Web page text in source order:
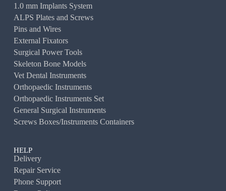
1.0 mm Implants System
ALPS Plates and Screws
Pins and Wires
External Fixators
Surgical Power Tools
Skeleton Bone Models
Vet Dental Instruments
Orthopaedic Instruments
Orthopaedic Instruments Set
General Surgical Instruments
Screws Boxes/Instruments Containers
HELP
Delivery
Repair Service
Phone Support